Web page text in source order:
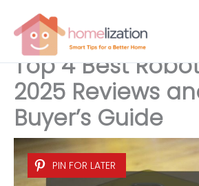
content
Top 4 Best
2025 Reviews
Buyer’s Guide
PIN FOR LATER